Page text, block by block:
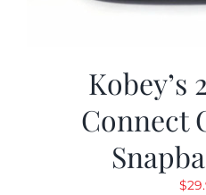
Kobey’s
Connect
$